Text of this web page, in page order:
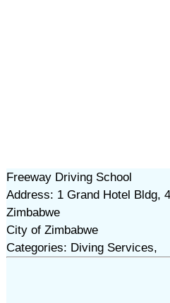
Freeway Driving School
Address: 1 Grand Hotel Bldg,
Zimbabwe
City of Zimbabwe
Categories: Diving Services,